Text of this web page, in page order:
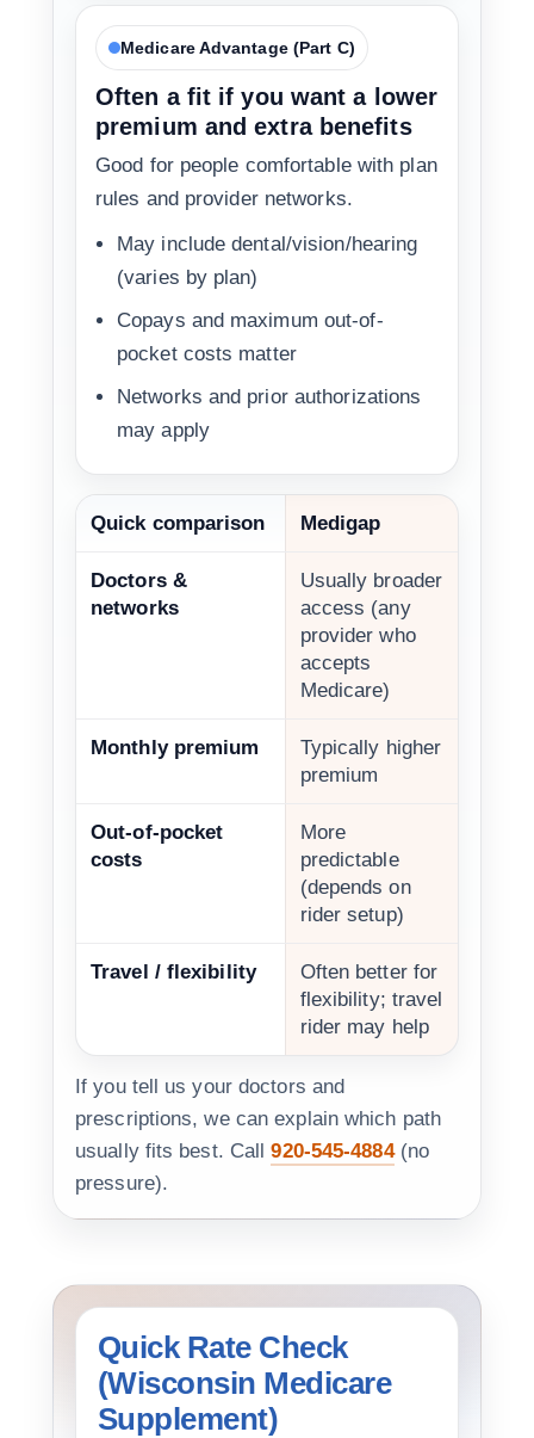
Medicare Advantage (Part C)
Often a fit if you want a lower
premium and extra benefits
Good for people comfortable with plan
rules and provider networks.
May include dental/vision/hearing
(varies by plan)
Copays and maximum out-of-
pocket costs matter
Networks and prior authorizations
may apply
Quick comparison Medigap
Doctors &
networks
Usually broader
access (any
provider who
accepts
Medicare)
Monthly premium
Typically higher
premium
Out-of-pocket
costs
More
predictable
(depends on
rider setup)
Travel / flexibility
Often better for
flexibility; travel
rider may help
If you tell us your doctors and
prescriptions, we can explain which path
usually fits best. Call920-545-4884(no
pressure).
Quick Rate Check
(Wisconsin Medicare
Supplement)